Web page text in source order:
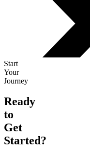
Start
Your
Journey
Ready
to
Get
Started?